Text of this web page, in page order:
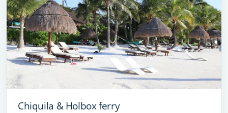
Chiquila & Holbox ferry